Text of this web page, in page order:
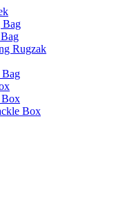
Bag
Rugzak
Box
Box